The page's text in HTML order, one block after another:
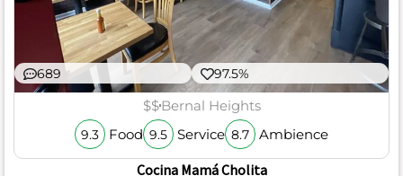
689 97.5%
$$Bernal Heights
9.3 Food 9.5 Service 8.7 Ambience
Cocina Mamá Cholita